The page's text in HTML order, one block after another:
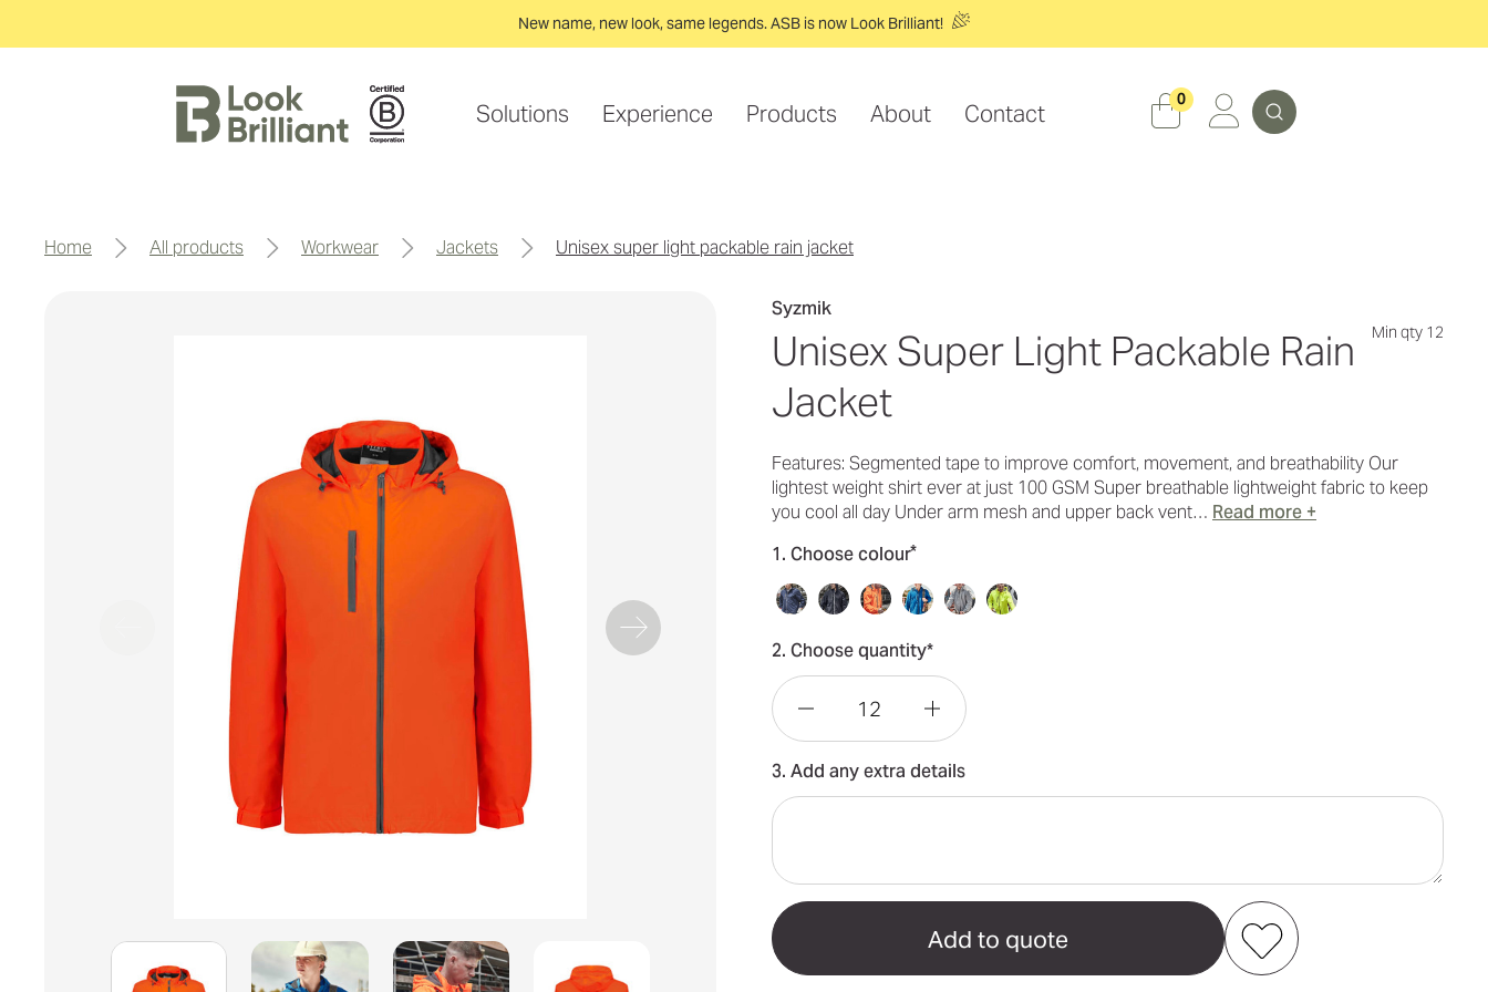
New name, new look, same legends. ASB is now Look Brilliant!
Solutions Experience Products About Contact
0 Search
home all products workwear jackets unisex super light packable rain jacket
Syzmik
Unisex Super Light Packable Rain
Jacket
Min qty 12
Features: Segmented tape to improve comfort, movement, and breathability Our
lightest weight shirt ever at just 100 GSM Super breathable lightweight fabric to keep
you cool all day Under arm mesh and upper back vent… Read more +
1. Choose colour*
2. Choose quantity*
Quantity
Unisex
Light
Increase
Quantity
Unisex
Super
Light
3. Add any extra details